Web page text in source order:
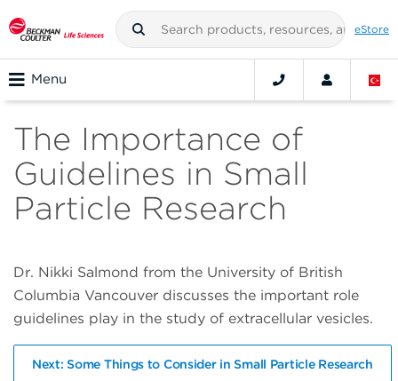
eStore
Menu
The Importance of
Guidelines in Small
Particle Research
Dr. Nikki Salmond from the University of British
Columbia Vancouver discusses the important role
guidelines play in the study of extracellular vesicles.
Next: Some Things to Consider in Small Particle Research